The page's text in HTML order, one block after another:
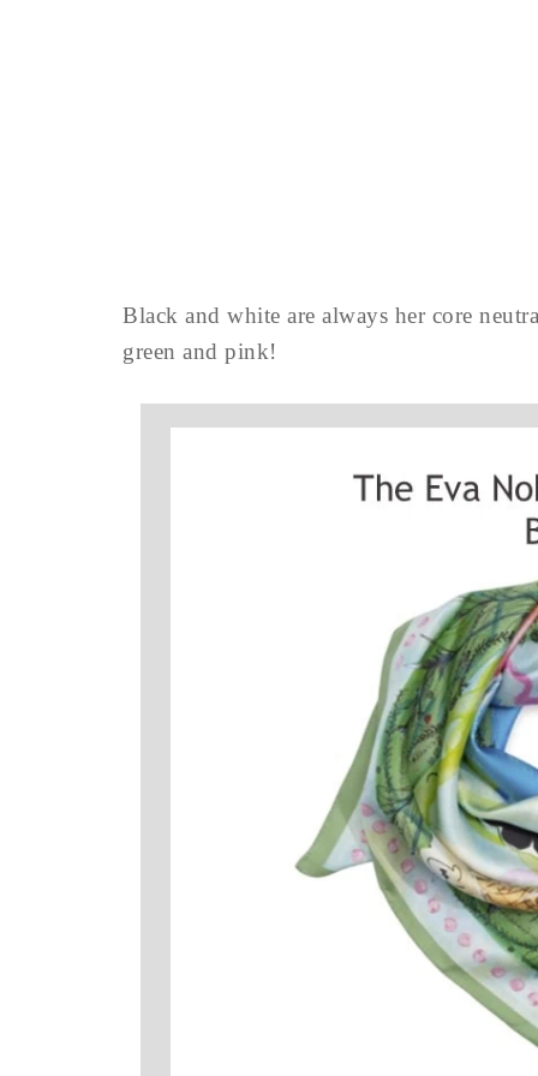
Black and white are always her core
green and pink!